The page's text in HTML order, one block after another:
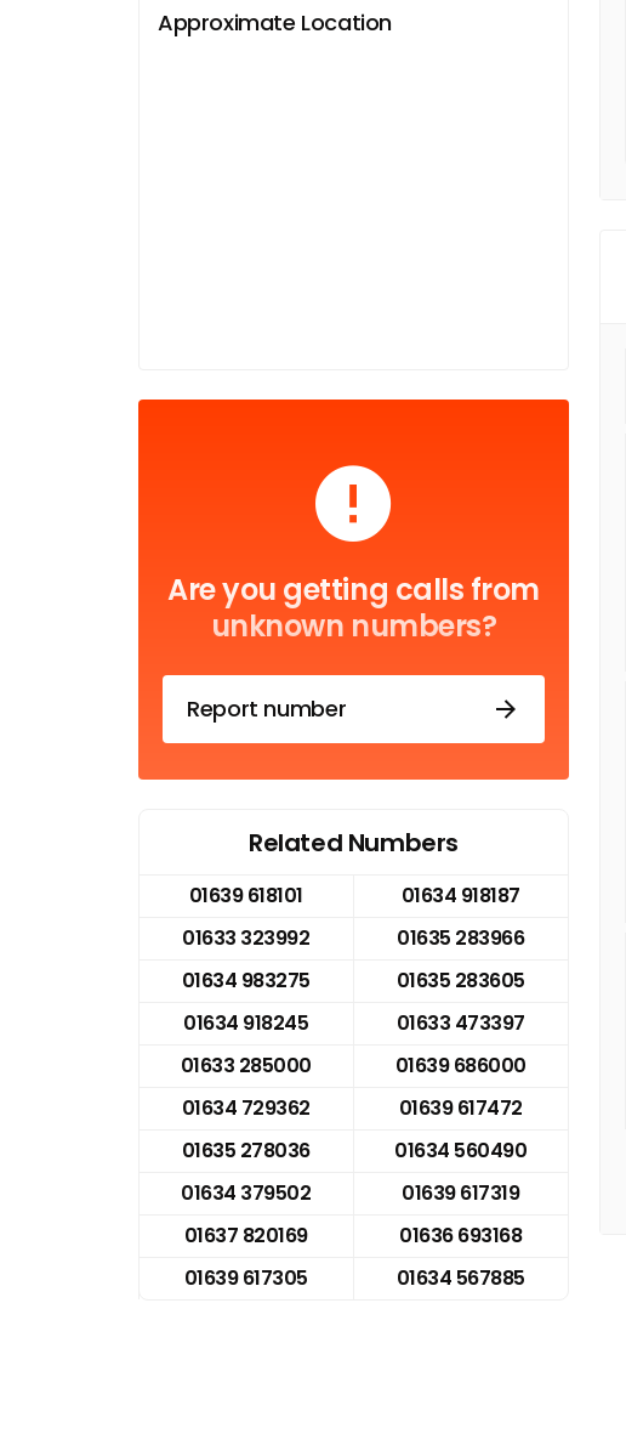
Approximate Location
Are you getting calls from
unknown numbers?
Report number
Related Numbers
01639 618101
01634 918187
01633 323992
01635 283966
01634 983275
01635 283605
01634 918245
01633 473397
01633 285000
01639 686000
01634 729362
01639 617472
01635 278036
01634 560490
01634 379502
01639 617319
01637 820169
01636 693168
01639 617305
01634 567885